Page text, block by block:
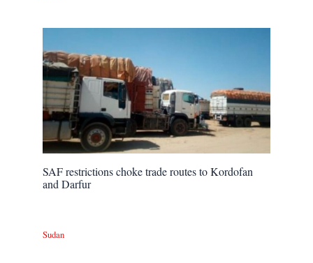
SAF restrictions choke trade routes to Kordofan
and Darfur
Sudan